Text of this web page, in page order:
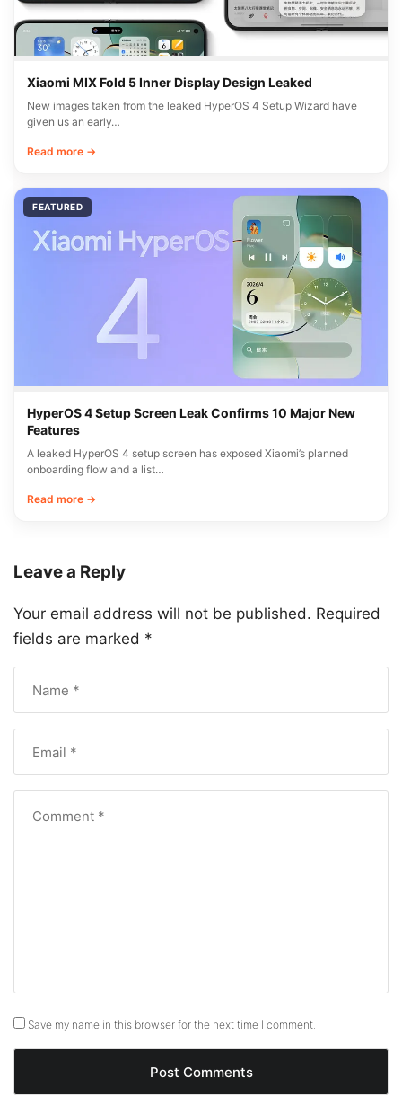
Xiaomi MIX Fold 5 Inner Display Design Leaked
New images taken from the leaked HyperOS 4 Setup Wizard have
given us an early…
Read more →
FEATURED
HyperOS 4 Setup Screen Leak Confirms 10 Major New
Features
A leaked HyperOS 4 setup screen has exposed Xiaomi’s planned
onboarding flow and a list…
Read more →
Leave a Reply
Your email address will not be published. Required
fields are marked *
Save my name in this browser for the next time I comment.